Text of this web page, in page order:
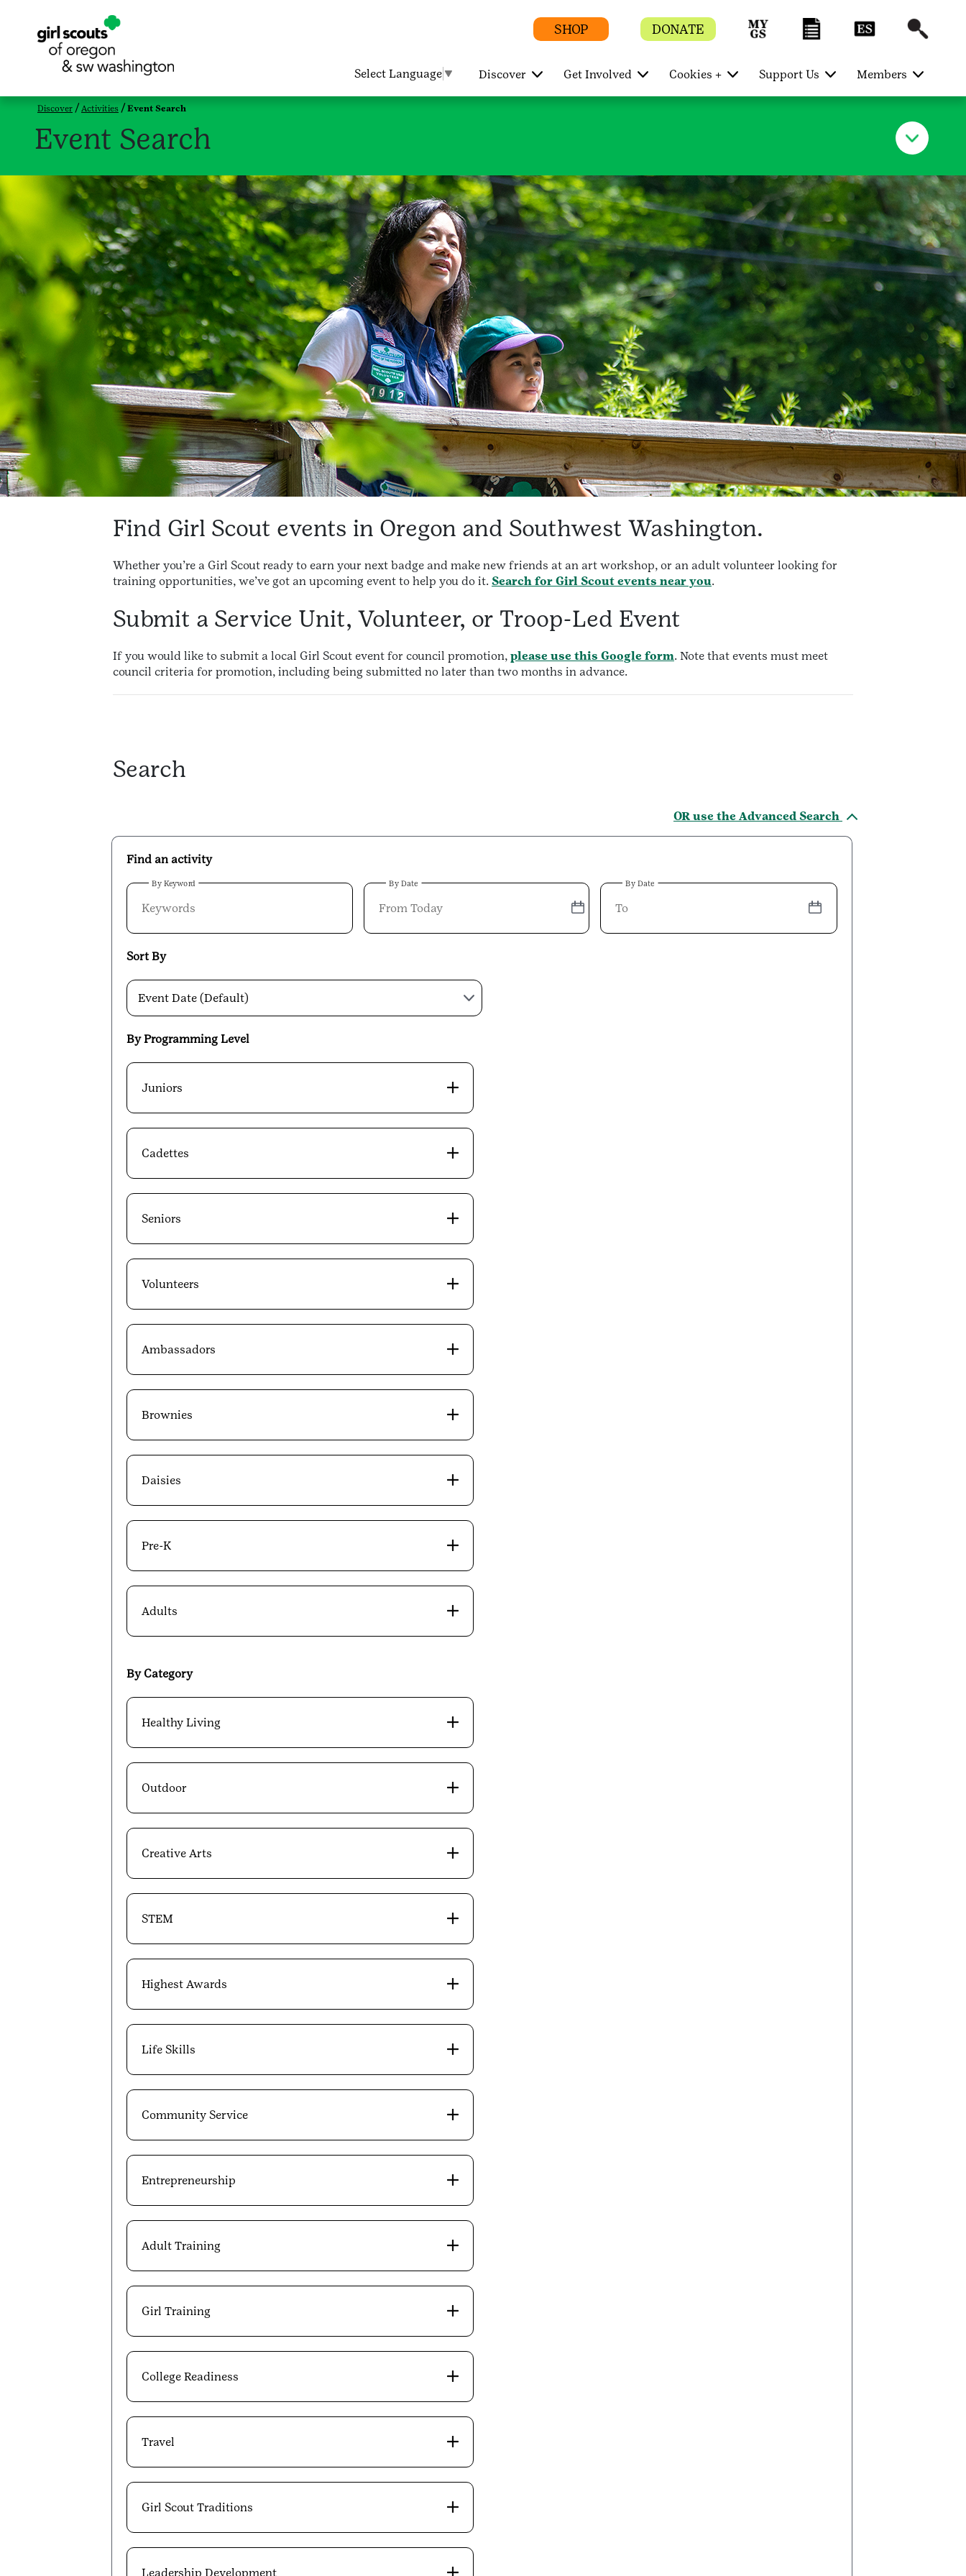
SHOP DONATE
Select Language ▼ Discover Get Involved Cookies + Support Us Members
Discover Activities Event Search
Event Search
Find Girl Scout events in Oregon and Southwest Washington.
Whether you’re a Girl Scout ready to earn your next badge and make new friends at an art workshop, or an adult volunteer looking for
training opportunities, we’ve got an upcoming event to help you do it. Search for Girl Scout events near you.
Submit a Service Unit, Volunteer, or Troop-Led Event
If you would like to submit a local Girl Scout event for council promotion, please use this Google form. Note that events must meet
council criteria for promotion, including being submitted no later than two months in advance.
Search
OR use the Advanced Search
Find an activity
By Keyword By Date By Date
Sort By
Event Date (Default)
By Programming Level
Juniors
Cadettes
Seniors
Volunteers
Ambassadors
Brownies
Daisies
Pre-K
Adults
By Category
Healthy Living
Outdoor
Creative Arts
STEM
Highest Awards
Life Skills
Community Service
Entrepreneurship
Adult Training
Girl Training
College Readiness
Travel
Girl Scout Traditions
Leadership Development